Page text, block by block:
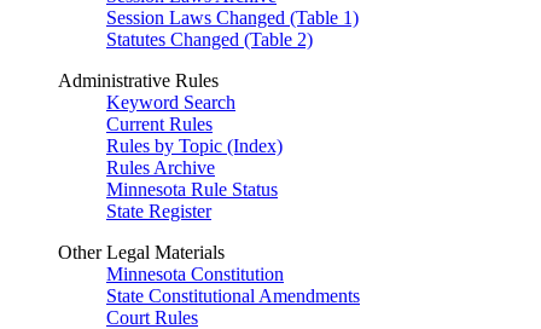
Session Laws Changed (Table 1)
Statutes Changed (Table 2)
Administrative Rules
Keyword Search
Current Rules
Rules by Topic (Index)
Rules Archive
Minnesota Rule Status
State Register
Other Legal Materials
Minnesota Constitution
State Constitutional Amendments
Court Rules